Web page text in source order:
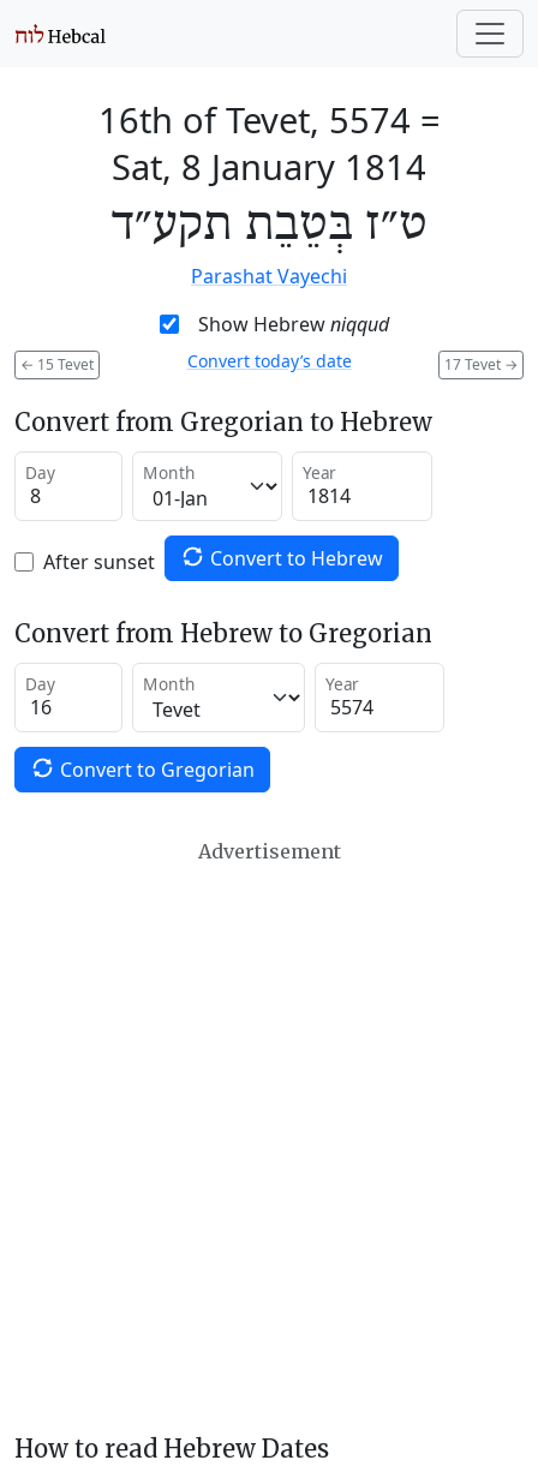
16th of Tevet, 5574 =
Sat, 8 January 1814
ט״ז בְּטֵבֵת תקע״ד
Parashat Vayechi
Show Hebrewniqqud
← 15 Tevet 17 Tevet →
Convert today’s date
Convert from Gregorian to Hebrew
Day Month Year
After sunset Convert to Hebrew
Convert from Hebrew to Gregorian
Day Month Year
Convert to Gregorian
Advertisement
How to read Hebrew Dates